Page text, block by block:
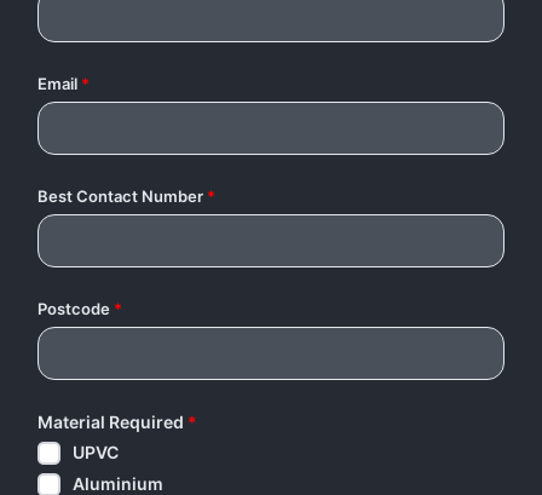
Email *
Best Contact Number *
Postcode *
Material Required *
UPVC
Aluminium